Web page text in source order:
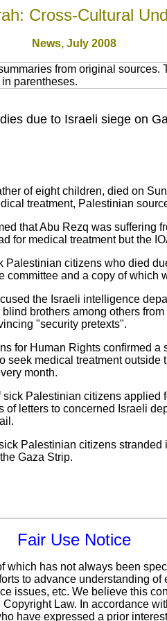
Cross-Cultural
News, July 2008
from original sources.
parentheses.
due to Israeli siege on
of eight children, died on
treatment, Palestinian
that Abu Rezq was suffering
for medical treatment but the
citizens who died
committee and a copy of which
the Israeli intelligence
brothers among others
"security pretexts".
for Human Rights confirmed
seek medical treatment
month.
Palestinian citizens applied
letters to concerned Israeli
Palestinian citizens stranded
Gaza Strip.
Fair Use Notice
which has not always been
to advance understanding
issues, etc. We believe this
Law. In accordance
have expressed a prior